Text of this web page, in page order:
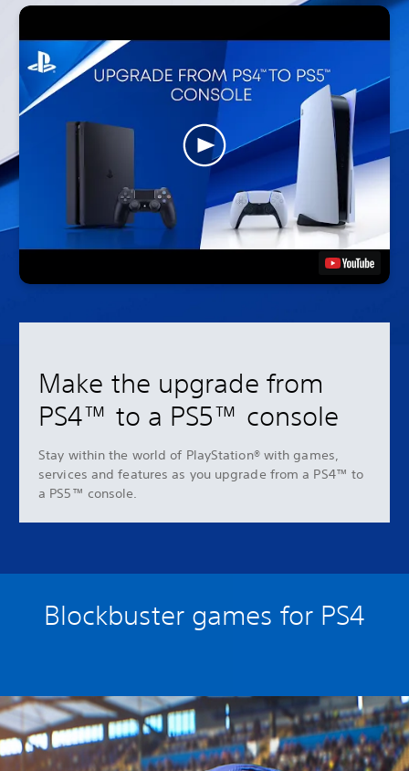
Make the upgrade from
PS4™ to a PS5™ console
Stay within the world of PlayStation® with games,
services and features as you upgrade from a PS4™ to
a PS5™ console.
Blockbuster games for PS4